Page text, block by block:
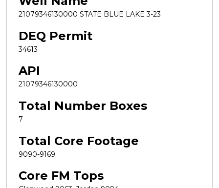
21079346130000 STATE BLUE LAKE 3-23
DEQ Permit
34613
API
21079346130000
Total Number Boxes
7
Total Core Footage
9090-9169;
Core FM Tops